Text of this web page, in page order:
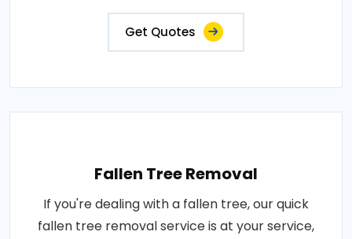
Get Quotes
Fallen Tree Removal
If you're dealing with a fallen tree, our quick
fallen tree removal service is at your service,